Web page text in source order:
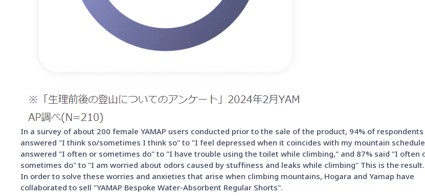
In a survey of about 200 female YAMAP users conducted prior to the sale of the product, 94% of respondents
answered "I think so/sometimes I think so" to "I feel depressed when it coincides with my mountain
answered "I often or sometimes do" to "I have trouble using the toilet while climbing," and 87% said "I often
sometimes do" to "I am worried about odors caused by stuffiness and leaks while climbing" This is the result.
In order to solve these worries and anxieties that arise when climbing mountains, Hogara and Yamap have
collaborated to sell "YAMAP Bespoke Water-Absorbent Regular Shorts".